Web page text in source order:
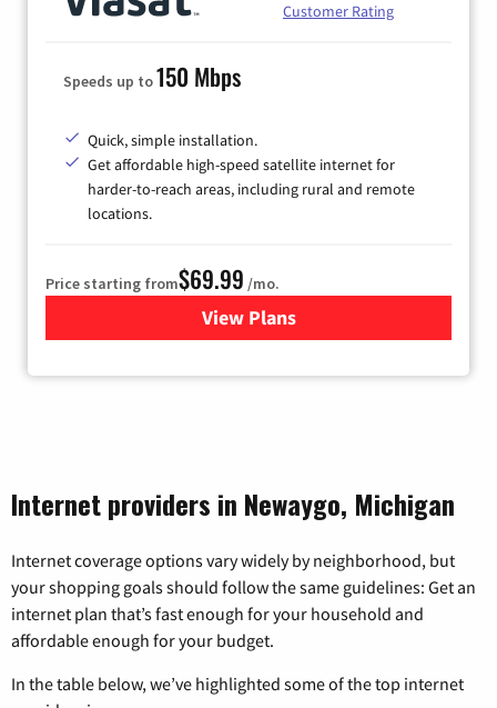
Customer Rating
Speeds up to150 Mbps
Quick, simple installation.
Get affordable high-speed satellite internet for
harder-to-reach areas, including rural and remote
locations.
Price starting from$69.99 /mo.
View Plansfor Viasat Satellite Internet
Internet providers in Newaygo, Michigan
Internet coverage options vary widely by neighborhood, but
your shopping goals should follow the same guidelines: Get an
internet plan that’s fast enough for your household and
affordable enough for your budget.
In the table below, we’ve highlighted some of the top internet